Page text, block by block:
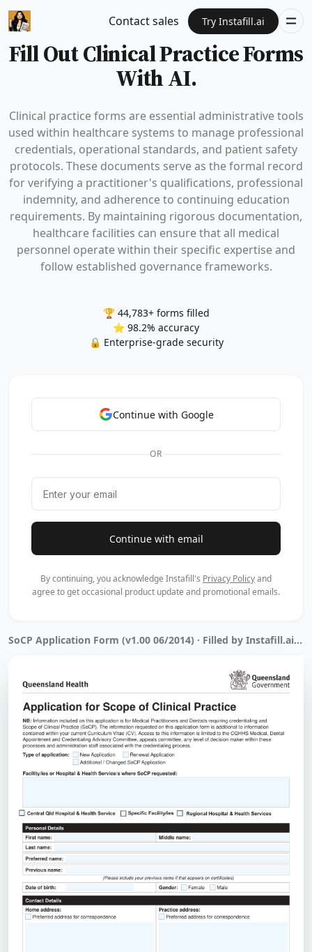
Contact sales Try Instafill.ai
Fill Out Clinical Practice Forms
With AI.
Clinical practice forms are essential administrative tools
used within healthcare systems to manage professional
credentials, operational standards, and patient safety
protocols. These documents serve as the formal record
for verifying a practitioner's qualifications, professional
indemnity, and adherence to continuing education
requirements. By maintaining rigorous documentation,
healthcare facilities can ensure that all medical
personnel operate within their specific expertise and
follow established governance frameworks.
🏆 44,783+ forms filled
⭐ 98.2% accuracy
🔒 Enterprise-grade security
Continue with Google
OR
Continue with email
By continuing, you acknowledge Instafill's Privacy Policyand
agree to get occasional product update and promotional emails.
SoCP Application Form (v1.00 06/2014) · Filled by Instafill.ai in 1 min 17 sec